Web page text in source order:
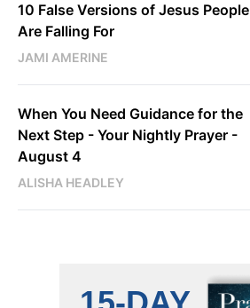
10 False Versions of Jesus People
Are Falling For
JAMI AMERINE
When You Need Guidance for the
Next Step - Your Nightly Prayer -
August 4
ALISHA HEADLEY